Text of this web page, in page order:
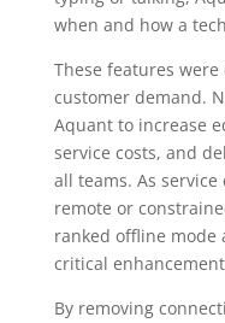
when and how a
These features
customer demand.
Aquant to increase
service costs, and
all teams. As
remote or
ranked offline mode
critical
By removing